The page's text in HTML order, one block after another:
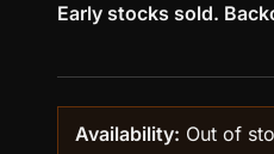
Early stocks sold.
Availability: Out of